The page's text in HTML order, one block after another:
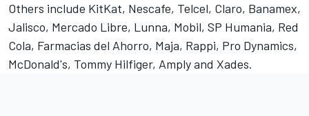
Others include KitKat, Nescafe, Telcel, Claro, Banamex,
Jalisco, Mercado Libre, Lunna, Mobil, SP Humania, Red
Cola, Farmacias del Ahorro, Maja, Rappi, Pro Dynamics,
McDonald's, Tommy Hilfiger, Amply and Xades.